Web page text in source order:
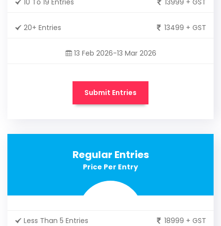
20+ Entries 13499 + GST
13 Feb 2026-13 Mar 2026
Submit Entries
Regular Entries
Price Per Entry
Less Than 5 Entries 18999 + GST